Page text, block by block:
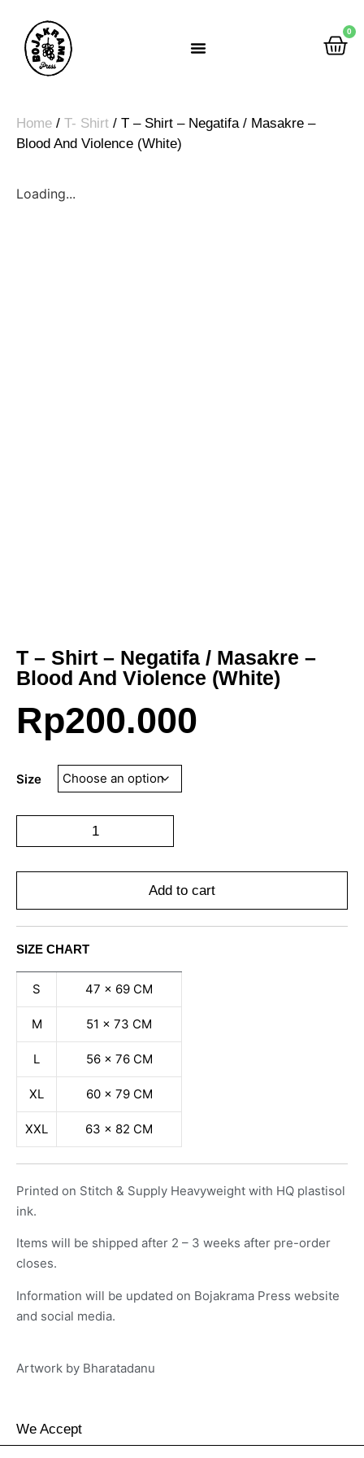
0
Home / T- Shirt / T – Shirt – Negatifa / Masakre –
Blood And Violence (White)
Loading...
T – Shirt – Negatifa / Masakre –
Blood And Violence (White)
Rp200.000
Size
Add to cart
SIZE CHART
S 47 x 69 CM
M 51 x 73 CM
L 56 x 76 CM
XL 60 x 79 CM
XXL 63 x 82 CM
Printed on Stitch & Supply Heavyweight with HQ plastisol
ink.
Items will be shipped after 2 – 3 weeks after pre-order
closes.
Information will be updated on Bojakrama Press website
and social media.
Artwork by Bharatadanu
We Accept